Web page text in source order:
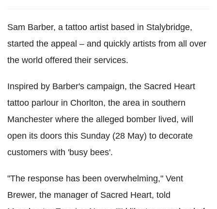
Sam Barber, a tattoo artist based in Stalybridge,
started the appeal – and quickly artists from all over
the world offered their services.
Inspired by Barber's campaign, the Sacred Heart
tattoo parlour in Chorlton, the area in southern
Manchester where the alleged bomber lived, will
open its doors this Sunday (28 May) to decorate
customers with 'busy bees'.
"The response has been overwhelming," Vent
Brewer, the manager of Sacred Heart, told